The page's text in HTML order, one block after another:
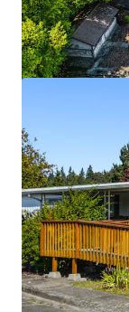
Licton Springs
9515 Interlake
27 units
Multifamily